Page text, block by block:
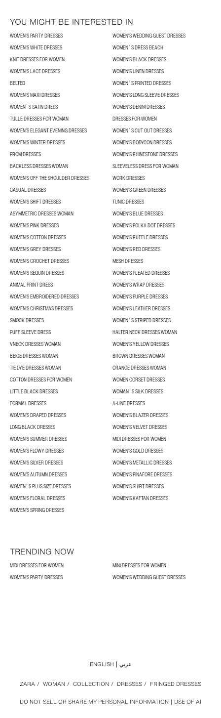
YOU MIGHT BE INTERESTED IN
WOMEN'S PARTY DRESSES
WOMEN'S WEDDING GUEST DRESSES
WOMEN'S WHITE DRESSES
WOMEN´S DRESS BEACH
KNIT DRESSES FOR WOMEN
WOMEN'S BLACK DRESSES
WOMEN'S LACE DRESSES
WOMEN'S LINEN DRESSES
BELTED
WOMEN´S PRINTED DRESSES
WOMEN'S MAXI DRESSES
WOMEN'S LONG SLEEVE DRESSES
WOMEN´S SATIN DRESS
WOMEN'S DENIM DRESSES
TULLE DRESSES FOR WOMAN
DRESSES FOR WOMEN
WOMEN’S ELEGANT EVENING DRESSES
WOMEN´S CUT OUT DRESSES
WOMEN'S WINTER DRESSES
WOMEN'S BODYCON DRESSES
PROM DRESSES
WOMEN'S RHINESTONE DRESSES
BACKLESS DRESSES WOMAN
SLEEVELESS DRESS FOR WOMAN
WOMEN'S OFF THE SHOULDER DRESSES
WORK DRESSES
CASUAL DRESSES
WOMEN'S GREEN DRESSES
WOMEN'S SHIFT DRESSES
TUNIC DRESSES
ASYMMETRIC DRESSES WOMAN
WOMEN'S BLUE DRESSES
WOMEN'S PINK DRESSES
WOMEN'S POLKA DOT DRESSES
WOMEN'S COTTON DRESSES
WOMEN'S RUFFLE DRESSES
WOMEN'S GREY DRESSES
WOMEN'S RED DRESSES
WOMEN'S CROCHET DRESSES
MESH DRESSES
WOMEN'S SEQUIN DRESSES
WOMEN'S PLEATED DRESSES
ANIMAL PRINT DRESS
WOMEN'S WRAP DRESSES
WOMEN'S EMBROIDERED DRESSES
WOMEN'S PURPLE DRESSES
WOMEN'S CHRISTMAS DRESSES
WOMEN'S LEATHER DRESSES
SMOCK DRESSES
WOMEN´S STRIPED DRESSES
PUFF SLEEVE DRESS
HALTER NECK DRESSES WOMAN
VNECK DRESSES WOMAN
WOMEN'S YELLOW DRESSES
BEIGE DRESSES WOMAN
BROWN DRESSES WOMAN
TIE DYE DRESSES WOMAN
ORANGE DRESSES WOMAN
COTTON DRESSES FOR WOMEN
WOMEN CORSET DRESSES
LITTLE BLACK DRESSES
WOMAN´S SILK DRESSES
FORMAL DRESSES
A-LINE DRESSES
WOMEN’S DRAPED DRESSES
WOMEN'S BLAZER DRESSES
LONG BLACK DRESSES
WOMEN'S VELVET DRESSES
WOMEN'S SUMMER DRESSES
MIDI DRESSES FOR WOMEN
WOMEN’S FLOWY DRESSES
WOMEN'S GOLD DRESSES
WOMEN'S SILVER DRESSES
WOMEN'S METALLIC DRESSES
WOMEN’S AUTUMN DRESSES
WOMEN'S PINAFORE DRESSES
WOMEN´S PLUS SIZE DRESSES
WOMEN'S SHIRT DRESSES
WOMEN'S FLORAL DRESSES
WOMEN'S KAFTAN DRESSES
WOMEN’S SPRING DRESSES
TRENDING NOW
MIDI DRESSES FOR WOMEN
MINI DRESSES FOR WOMEN
WOMEN'S PARTY DRESSES
WOMEN'S WEDDING GUEST DRESSES
DO NOT SELL OR SHARE MY PERSONAL INFORMATION USE OF AI
ZARA / WOMAN / COLLECTION / DRESSES / FRINGED DRESSES
ENGLISH عربي